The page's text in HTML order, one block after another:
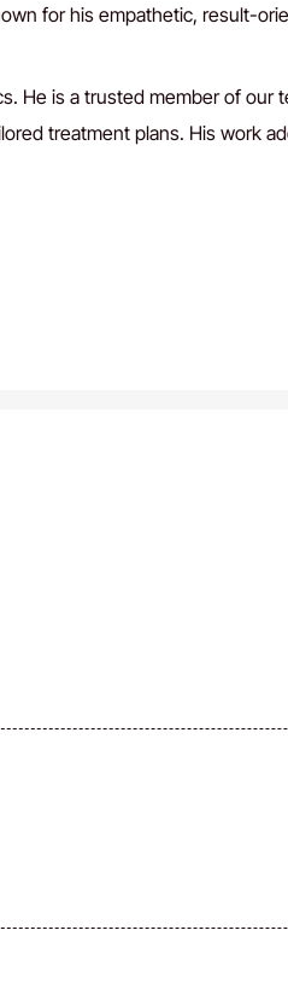
for his empathetic, result-
He is a trusted member of our
treatment plans. His work